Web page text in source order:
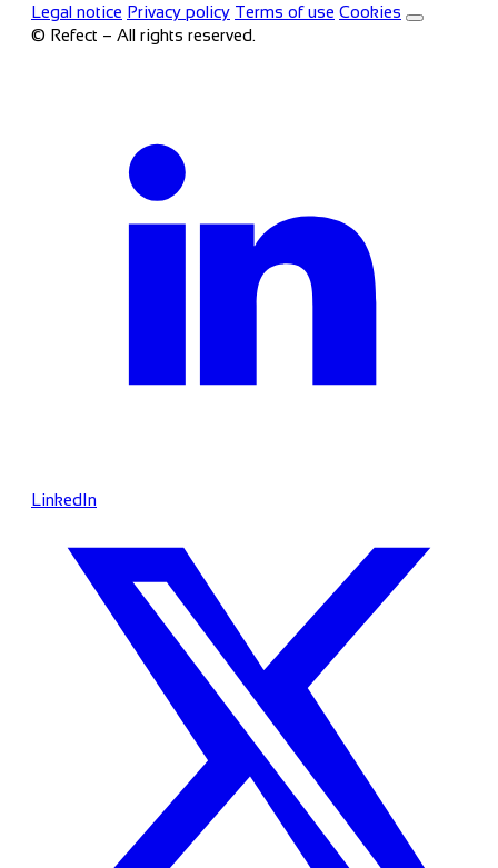
Legal notice Privacy policy Terms of use Cookies
© Refect – All rights reserved.
LinkedIn